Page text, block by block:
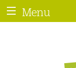
Menu